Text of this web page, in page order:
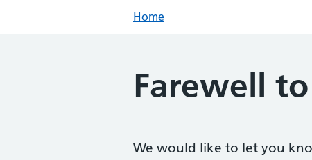
Home
Farewell to
We would like to let you